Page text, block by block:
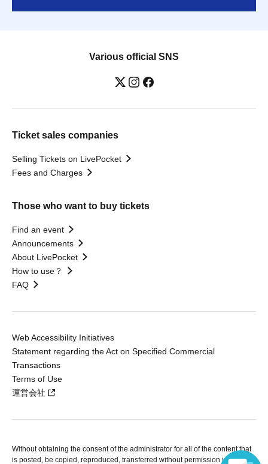
Various official SNS
Ticket sales companies
Selling Tickets on LivePocket
Fees and Charges
Those who want to buy tickets
Find an event
Announcements
About LivePocket
How to use？
FAQ
Web Accessibility Initiatives
Statement regarding the Act on Specified Commercial
Transactions
Terms of Use
運営会社
Without obtaining the consent of the administrator for all of the content that
is posted, be copied, reproduced, transferred without permission is strictly